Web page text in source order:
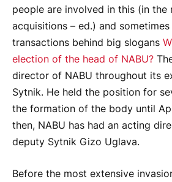
people are involved in this (in the
acquisitions – ed.) and
transactions behind big slogans
election of the head of NABU?
director of NABU throughout its
Sytnik. He held the position for
the formation of the body until
then, NABU has had an acting
deputy Sytnik Gizo Uglava.
Before the most extensive